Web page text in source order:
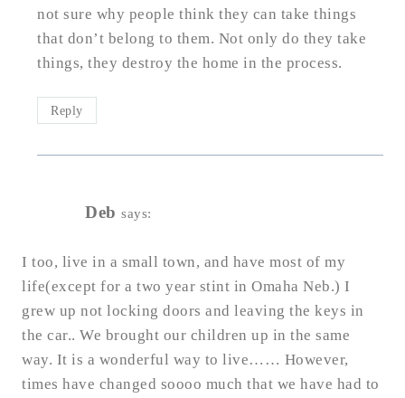
not sure why people think they can take things
that don’t belong to them. Not only do they take
things, they destroy the home in the process.
Reply
Deb says:
I too, live in a small town, and have most of my
life(except for a two year stint in Omaha Neb.) I
grew up not locking doors and leaving the keys in
the car.. We brought our children up in the same
way. It is a wonderful way to live…… However,
times have changed soooo much that we have had to